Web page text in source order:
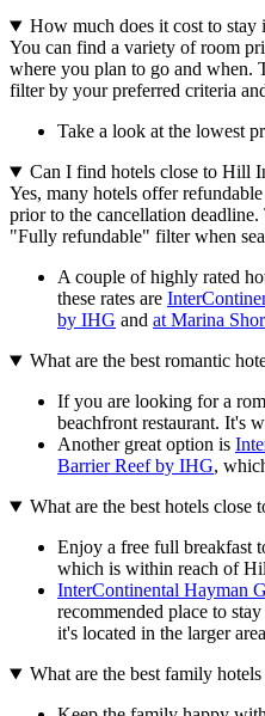
How much does it cost to
You can find a variety of room
where you plan to go and when.
filter by your preferred criteria
Take a look at the lowest
Can I find hotels close to Hill
Yes, many hotels offer
prior to the cancellation
"Fully refundable" filter when
A couple of highly rated
these rates are
by IHG and at Marina
What are the best romantic
If you are looking for a
beachfront restaurant. It's
Another great option is
Barrier Reef by IHG,
What are the best hotels
Enjoy a free full breakfast
which is within reach of
InterContinental Hayman
recommended place to
it's located in the larger
What are the best family